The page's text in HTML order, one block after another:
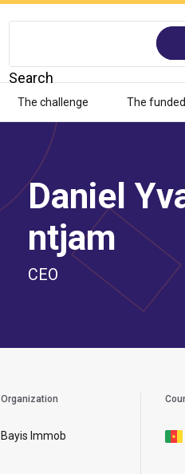
Search
The challenge The
Daniel
ntjam
CEO
Organization
Bayis Immob